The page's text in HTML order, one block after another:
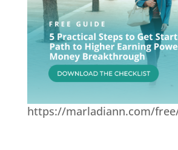
https://marladiann.com/